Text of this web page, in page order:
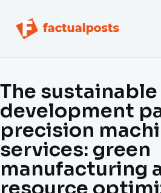
The sustainable
development
precision
services: green
manufacturing
resource